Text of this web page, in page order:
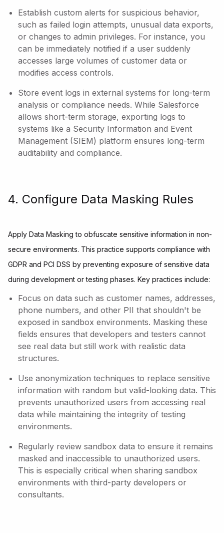
Establish custom alerts for suspicious behavior,
such as failed login attempts, unusual data exports,
or changes to admin privileges. For instance, you
can be immediately notified if a user suddenly
accesses large volumes of customer data or
modifies access controls.
Store event logs in external systems for long-term
analysis or compliance needs. While Salesforce
allows short-term storage, exporting logs to
systems like a Security Information and Event
Management (SIEM) platform ensures long-term
auditability and compliance.
4. Configure Data Masking Rules
Apply Data Masking to obfuscate sensitive information in non-
secure environments. This practice supports compliance with
GDPR and PCI DSS by preventing exposure of sensitive data
during development or testing phases. Key practices include:
Focus on data such as customer names, addresses,
phone numbers, and other PII that shouldn't be
exposed in sandbox environments. Masking these
fields ensures that developers and testers cannot
see real data but still work with realistic data
structures.
Use anonymization techniques to replace sensitive
information with random but valid-looking data. This
prevents unauthorized users from accessing real
data while maintaining the integrity of testing
environments.
Regularly review sandbox data to ensure it remains
masked and inaccessible to unauthorized users.
This is especially critical when sharing sandbox
environments with third-party developers or
consultants.